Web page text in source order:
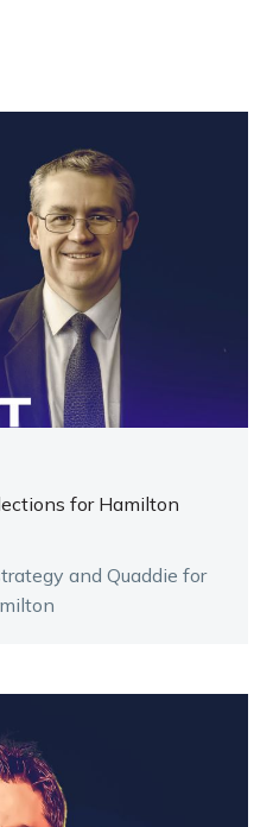
for Hamilton
and Quaddie for